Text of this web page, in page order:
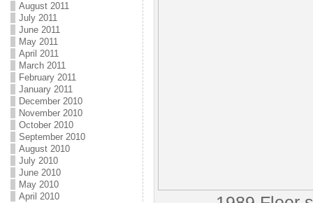
August 2011
July 2011
June 2011
May 2011
April 2011
March 2011
February 2011
January 2011
December 2010
November 2010
October 2010
September 2010
August 2010
July 2010
June 2010
May 2010
April 2010